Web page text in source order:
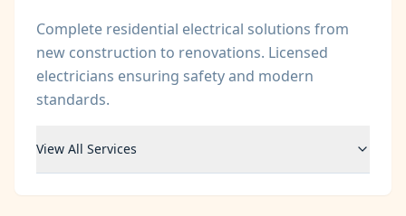
Complete residential electrical solutions from
new construction to renovations. Licensed
electricians ensuring safety and modern
standards.
View All Services